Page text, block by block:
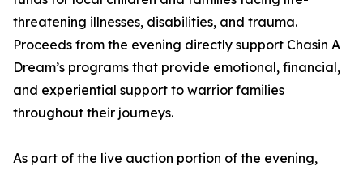
threatening illnesses, disabilities, and trauma.
Proceeds from the evening directly support Chasin A
Dream’s programs that provide emotional, financial,
and experiential support to warrior families
throughout their journeys.
As part of the live auction portion of the evening,